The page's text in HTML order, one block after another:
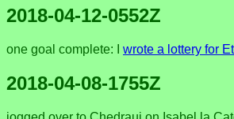
2018-04-12-0552Z
one goal complete: I wrote a lottery for
2018-04-08-1755Z